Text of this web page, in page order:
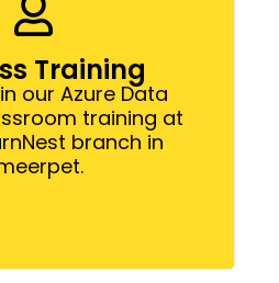
Training
our Azure Data
training at
branch in